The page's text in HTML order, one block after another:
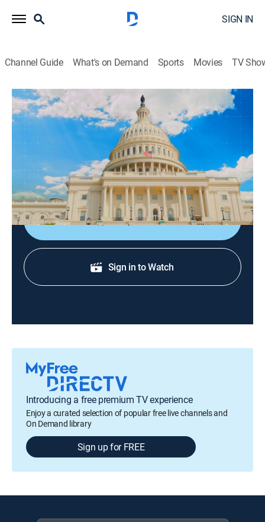
SIGN IN
Channel Guide What's on Demand Sports Movies TV
Club de prensa
Club de prensa
2026
Periodistas y analistas internacionales comentan las
noticias más importantes del mundo. En directo desde
Washington.
Shop DIRECTV
Sign in to Watch
Introducing a free premium TV experience
Enjoy a curated selection of popular free live channels and
On Demand library
Sign up for FREE